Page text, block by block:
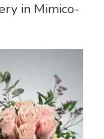
in Mimico-